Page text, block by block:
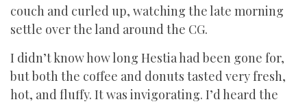
couch and curled up, watching the late morning
settle over the land around the CG.
I didn’t know how long Hestia had been gone for,
but both the coffee and donuts tasted very fresh,
hot, and fluffy. It was invigorating. I’d heard the